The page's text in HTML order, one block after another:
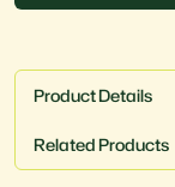
Product Details
Related Products